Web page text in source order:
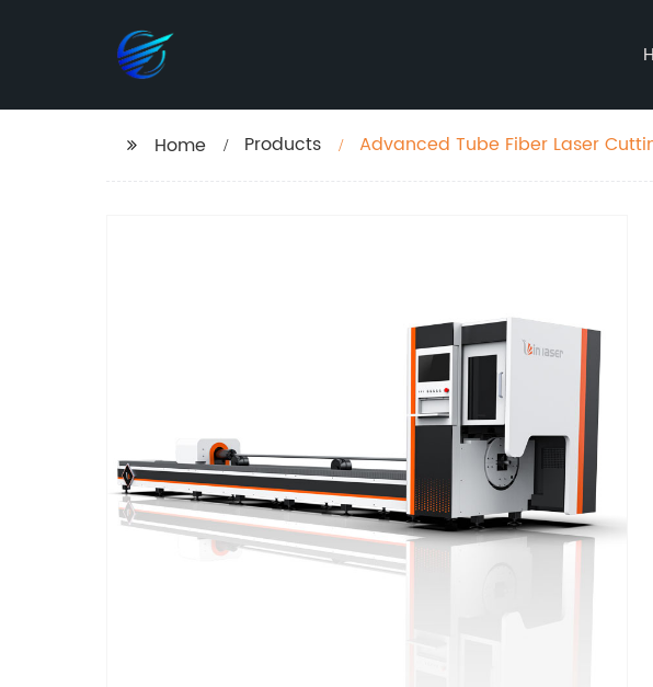
Home Products Advanced Tube Fiber Laser